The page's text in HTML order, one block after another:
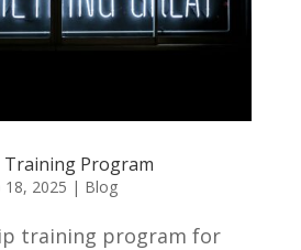
Training Program
18, 2025 | Blog
training program for